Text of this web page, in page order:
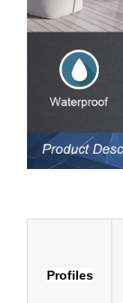
Profiles